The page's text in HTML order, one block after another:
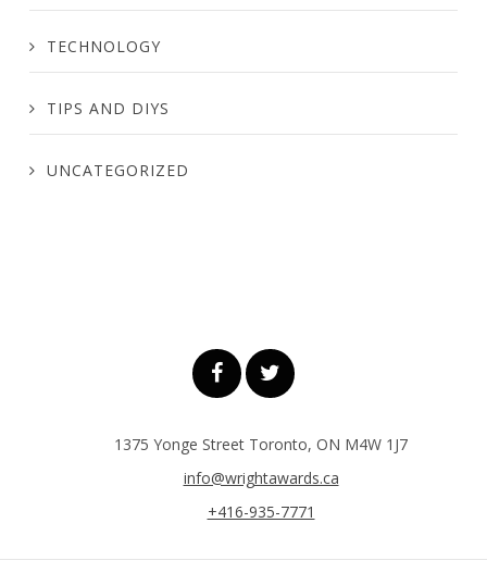
TECHNOLOGY
TIPS AND DIYS
UNCATEGORIZED
1375 Yonge Street Toronto, ON M4W 1J7
info@wrightawards.ca
+416-935-7771